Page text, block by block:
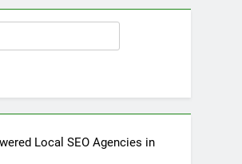
Local SEO Agencies in